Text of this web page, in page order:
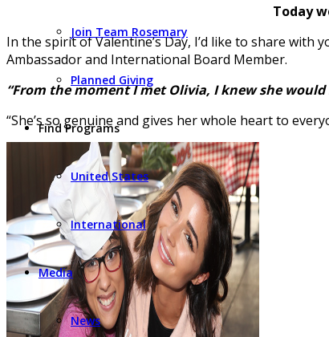
Join Team Rosemary
Planned Giving
Find Programs
United States
International
Media
News
Today
In the spirit of Valentine’s Day, I’d like to share
Ambassador and International Board Member.
“From the moment I met Olivia, I knew she
“She’s so genuine and gives her whole heart to